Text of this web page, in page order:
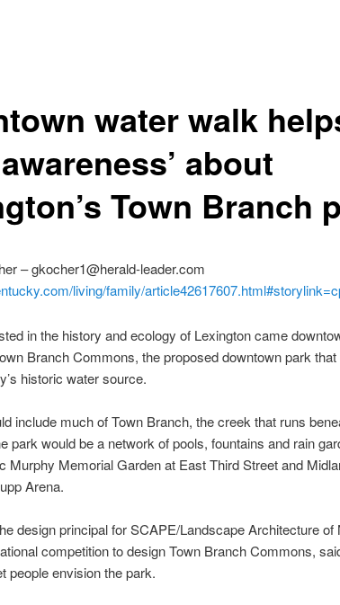
water walk
about
Town Branch
– gkocher1@herald-leader.com
living/family/
in the history and ecology of Lexington came
Branch Commons, the proposed downtown park
historic water source.
include much of Town Branch, the creek that runs
park would be a network of pools, fountains and rain
Murphy Memorial Garden at East Third Street and
Arena.
design principal for SCAPE/Landscape Architecture of
competition to design Town Branch Commons,
people envision the park.